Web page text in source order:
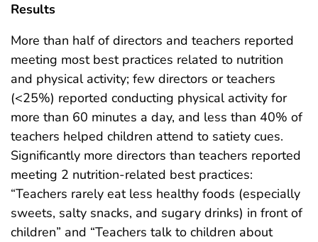
Results
More than half of directors and teachers reported
meeting most best practices related to nutrition
and physical activity; few directors or teachers
(<25%) reported conducting physical activity for
more than 60 minutes a day, and less than 40% of
teachers helped children attend to satiety cues.
Significantly more directors than teachers reported
meeting 2 nutrition-related best practices:
“Teachers rarely eat less healthy foods (especially
sweets, salty snacks, and sugary drinks) in front of
children” and “Teachers talk to children about